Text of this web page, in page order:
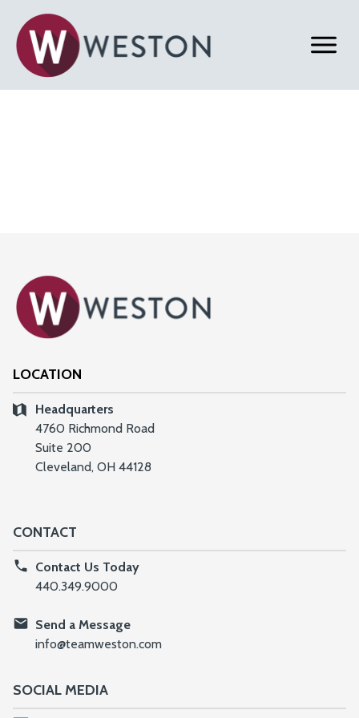
LOCATION
Headquarters
4760 Richmond Road
Suite 200
Cleveland, OH 44128
CONTACT
Contact Us Today
440.349.9000
Send a Message
info@teamweston.com
SOCIAL MEDIA